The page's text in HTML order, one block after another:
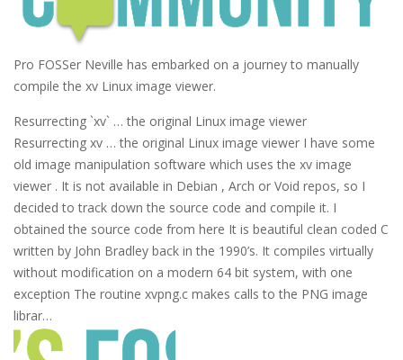
Pro FOSSer Neville has embarked on a journey to manually
compile the xv Linux image viewer.
Resurrecting `xv` … the original Linux image viewer
Resurrecting xv … the original Linux image viewer I have some
old image manipulation software which uses the xv image
viewer . It is not available in Debian , Arch or Void repos, so I
decided to track down the source code and compile it. I
obtained the source code from here It is beautiful clean coded C
written by John Bradley back in the 1990’s. It compiles virtually
without modification on a modern 64 bit system, with one
exception The routine xvpng.c makes calls to the PNG image
librar…